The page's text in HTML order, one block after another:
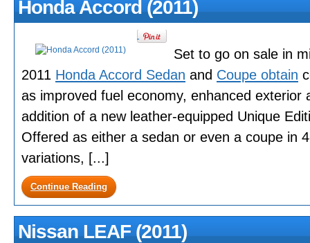
Honda Accord (2011)
Set to go on sale in
2011 Honda Accord Sedan and Coupe obtain
as improved fuel economy, enhanced exterior
addition of a new leather-equipped Unique
Offered as either a sedan or even a coupe in
variations, [...]
Continue Reading
Nissan LEAF (2011)